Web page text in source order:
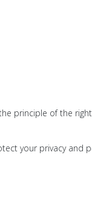
principle of the
your privacy and